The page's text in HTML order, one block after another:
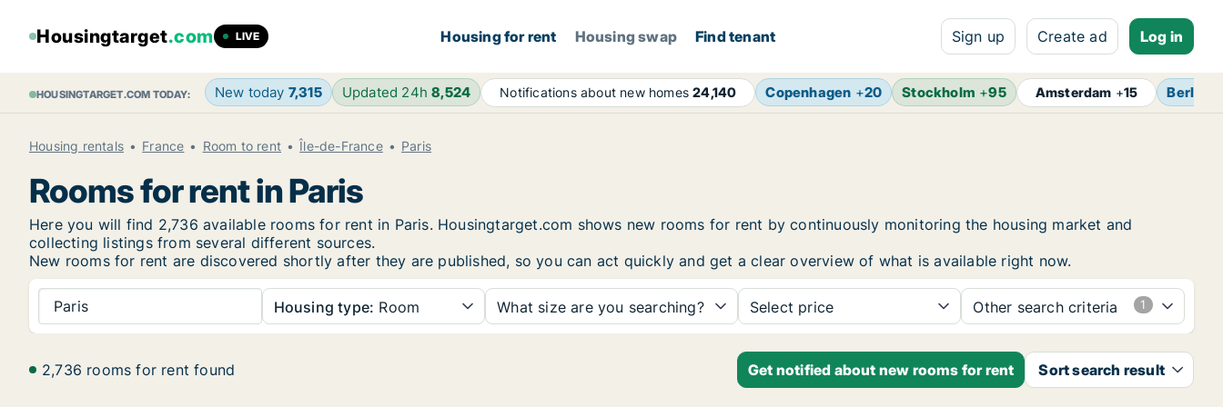
Housingtarget.com LIVE Housing for rent Housing swap Find tenant Sign up Create ad Log in
HOUSINGTARGET.COM TODAY: New today 7,315 Updated 24h8,524 Notifications about new homes24,140 Copenhagen +20 Stockholm +95 Amsterdam +15 Berlin
Housing rentals France Room to rent Île-de-France Paris
Rooms for rent in Paris
Here you will find 2,736 available rooms for rent in Paris. Housingtarget.com shows new rooms for rent by continuously monitoring the housing market and
collecting listings from several different sources.
New rooms for rent are discovered shortly after they are published, so you can act quickly and get a clear overview of what is available right now.
Paris Housing type: Room What size are you searching? Select price Other search criteria
2,736 rooms for rent found Get notified about new rooms for rent Sort search result